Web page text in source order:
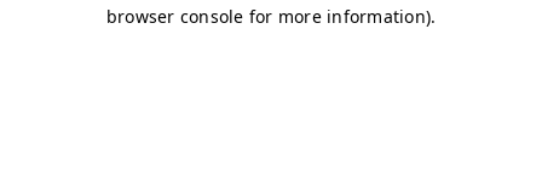
browser console for more information).